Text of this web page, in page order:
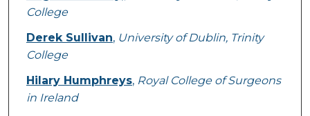
College
Derek Sullivan, University of Dublin, Trinity
College
Hilary Humphreys, Royal College of Surgeons
in Ireland